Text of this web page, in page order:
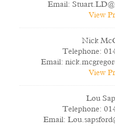
Email:
View
Nick
Telephone:
Email:
View
Lou
Telephone:
Email: